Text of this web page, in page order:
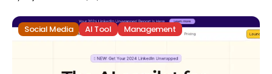
Social Media AI Tool Management